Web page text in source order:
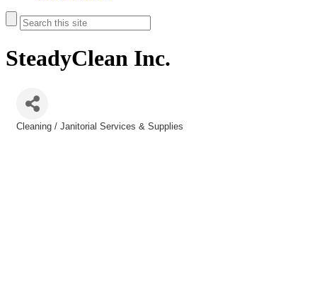
SteadyClean Inc.
Cleaning / Janitorial Services & Supplies